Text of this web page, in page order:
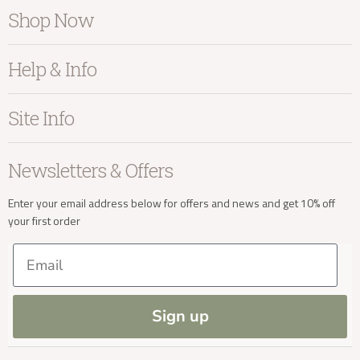
Shop Now
Home Accessories
Living
Sale
New Arrivals
Help & Info
Contact Us
Our Showroom
Our Services
Trade Enquiries
Our Materials
Press and Resources
Site Info
Privacy
Cookies
Delivery & Returns
FAQs
Site Map
Blog
Newsletters & Offers
Enter your email address below for offers and news and get 10% off
your first order
Email
Sign up
Delivery Address